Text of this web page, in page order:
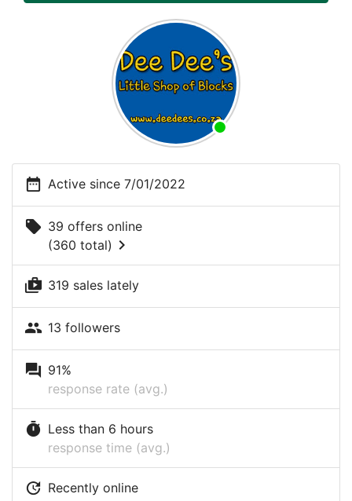
date_range Active since 7/01/2022
local_offer 39 offers online
(360 total) chevron_right
shop_two 319 sales lately
people 13 followers
question_answer 91%
response rate (avg.)
timer Less than 6 hours
response time (avg.)
update Recently online